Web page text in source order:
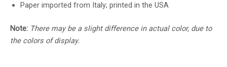
Paper imported from Italy; printed in the USA
Note: There may be a slight difference in actual color, due to
the colors of display.